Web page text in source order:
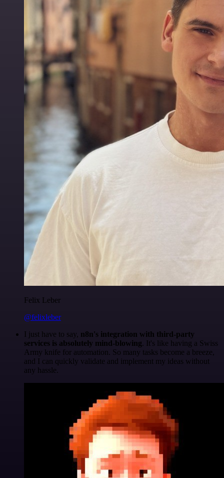
Felix Leber
@felixleber
I just have to say, n8n's integration with third-party
services is absolutely mind-blowing. It's like having a Swiss
Army knife for automation. So many tasks become a breeze,
and I can quickly validate and implement my ideas without
any hassle.